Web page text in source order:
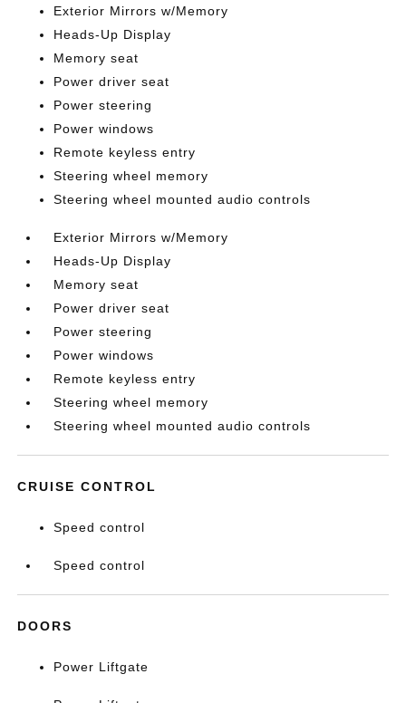
Exterior Mirrors w/Memory
Heads-Up Display
Memory seat
Power driver seat
Power steering
Power windows
Remote keyless entry
Steering wheel memory
Steering wheel mounted audio controls
Exterior Mirrors w/Memory
Heads-Up Display
Memory seat
Power driver seat
Power steering
Power windows
Remote keyless entry
Steering wheel memory
Steering wheel mounted audio controls
CRUISE CONTROL
Speed control
Speed control
DOORS
Power Liftgate